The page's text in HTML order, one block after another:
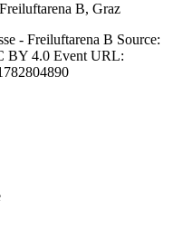
B, Graz
- Freiluftarena B Source:
BY 4.0 Event URL: